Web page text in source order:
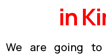
in
We are going